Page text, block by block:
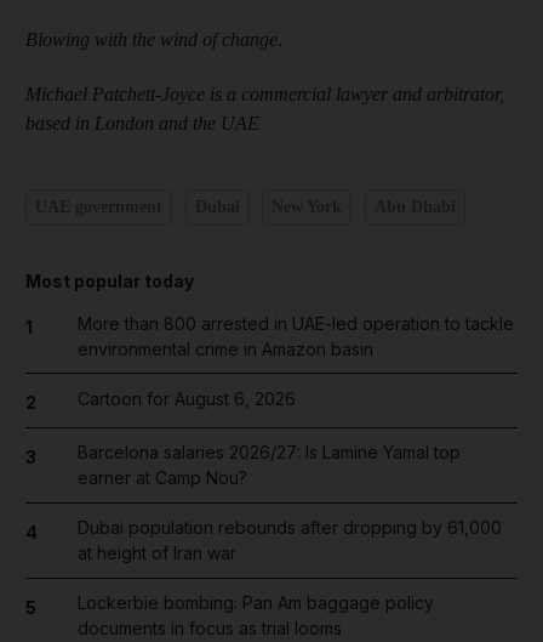
Blowing with the wind of change.
Michael Patchett-Joyce is a commercial lawyer and arbitrator,
based in London and the UAE
Most popular today
1
More than 800 arrested in UAE-led operation to tackle
environmental crime in Amazon basin
2 Cartoon for August 6, 2026
3
Barcelona salaries 2026/27: Is Lamine Yamal top
earner at Camp Nou?
4
Dubai population rebounds after dropping by 61,000
at height of Iran war
5
Lockerbie bombing: Pan Am baggage policy
documents in focus as trial looms